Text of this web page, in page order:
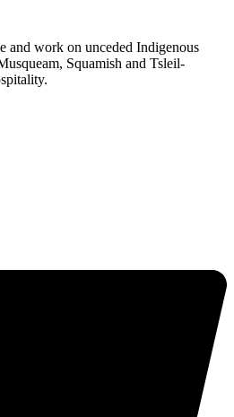
and work on unceded Indigenous
Squamish and Tsleil-